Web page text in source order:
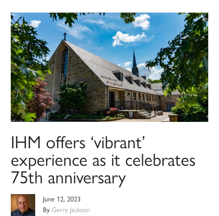
IHM offers ‘vibrant’
experience as it celebrates
75th anniversary
June 12, 2023
ByGerry Jackson